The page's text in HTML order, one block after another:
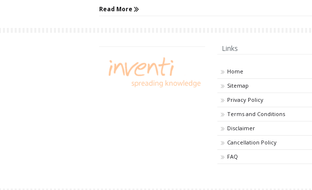
Read More
Links
Home
Sitemap
Privacy Policy
Terms and Conditions
Disclaimer
Cancellation Policy
FAQ